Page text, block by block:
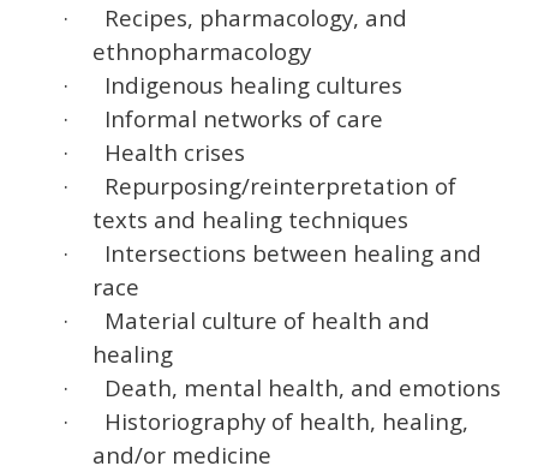
· Recipes, pharmacology, and
ethnopharmacology
· Indigenous healing cultures
·
Informal networks of care
· Health crises
·
Repurposing/reinterpretation of
texts and healing techniques
·
Intersections between healing and
race
· Material culture of health and
healing
·
Death, mental health, and emotions
· Historiography of health, healing,
and/or medicine